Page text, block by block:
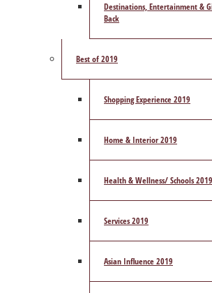
Destinations, Entertainment &
Back
Best of 2019
Shopping Experience 2019
Home & Interior 2019
Health & Wellness/ Schools 2019
Services 2019
Asian Influence 2019